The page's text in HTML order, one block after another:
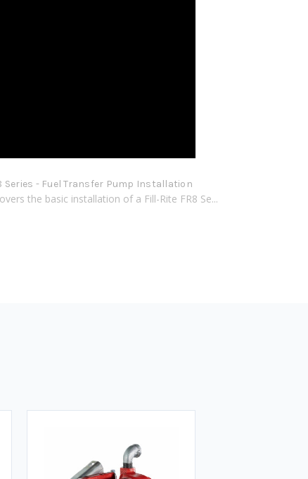
Series - Fuel Transfer Pump Installation
the basic installation of a Fill-Rite FR8 Se...